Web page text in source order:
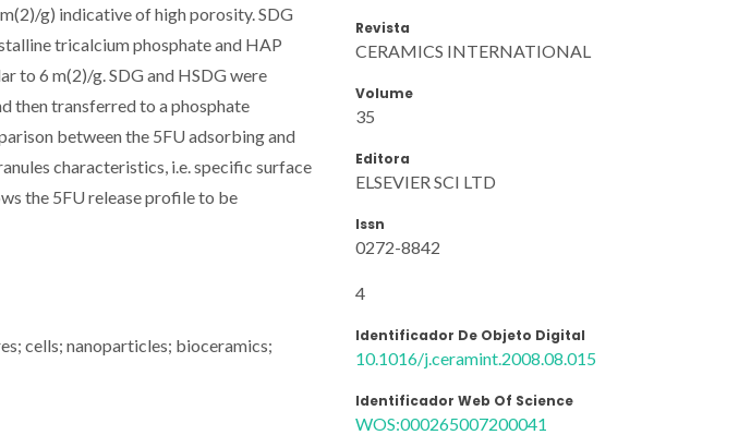
g) indicative of high porosity. SDG
tricalcium phosphate and HAP
to 6 m(2)/g. SDG and HSDG were
then transferred to a phosphate
between the 5FU adsorbing and
characteristics, i.e. specific surface
the 5FU release profile to be
cells; nanoparticles; bioceramics;
Revista
CERAMICS INTERNATIONAL
Volume
35
Editora
ELSEVIER SCI LTD
Issn
0272-8842
4
Identificador De Objeto Digital
10.1016/j.ceramint.2008.08.015
Identificador Web Of Science
WOS:000265007200041